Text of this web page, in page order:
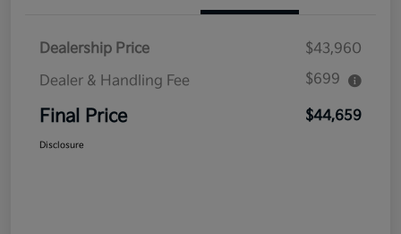
Dealership Price
$43,960
Dealer & Handling Fee
$699
Final Price $44,659
Disclosure